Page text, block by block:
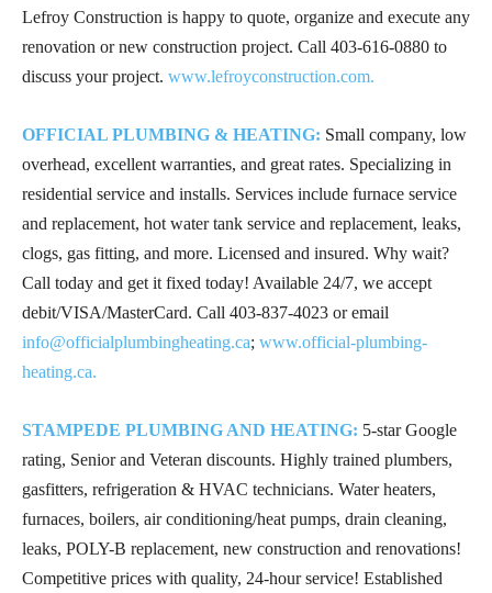
Lefroy Construction is happy to quote, organize and execute any
renovation or new construction project. Call 403-616-0880 to
discuss your project. www.lefroyconstruction.com.
OFFICIAL PLUMBING & HEATING: Small company, low
overhead, excellent warranties, and great rates. Specializing in
residential service and installs. Services include furnace service
and replacement, hot water tank service and replacement, leaks,
clogs, gas fitting, and more. Licensed and insured. Why wait?
Call today and get it fixed today! Available 24/7, we accept
debit/VISA/MasterCard. Call 403-837-4023 or email
info@officialplumbingheating.ca; www.official-plumbing-
heating.ca.
STAMPEDE PLUMBING AND HEATING: 5-star Google
rating, Senior and Veteran discounts. Highly trained plumbers,
gasfitters, refrigeration & HVAC technicians. Water heaters,
furnaces, boilers, air conditioning/heat pumps, drain cleaning,
leaks, POLY-B replacement, new construction and renovations!
Competitive prices with quality, 24-hour service! Established